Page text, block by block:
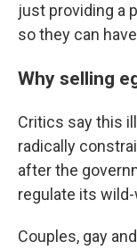
just providing a
so they can
Why selling
Critics say this
radically
after the
regulate its
Couples, gay